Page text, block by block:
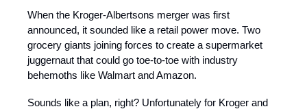
When the Kroger-Albertsons merger was first
announced, it sounded like a retail power move. Two
grocery giants joining forces to create a supermarket
juggernaut that could go toe-to-toe with industry
behemoths like Walmart and Amazon.
Sounds like a plan, right? Unfortunately for Kroger and